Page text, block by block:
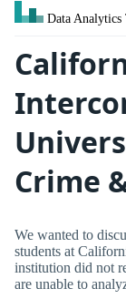
Data Analytics
Crime
We wanted to
students at
institution did not
are unable to